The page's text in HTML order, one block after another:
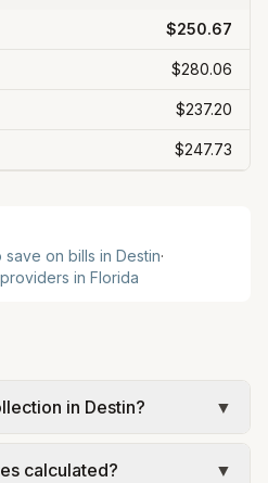
$250.67
$280.06
$237.20
$247.73
save on bills in Destin·
in Florida
in Destin?
▼
billed at a monthly fee.
calculated?
▼